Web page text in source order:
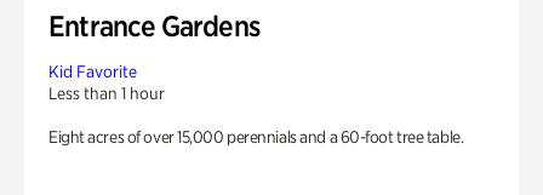
Entrance Gardens
Kid Favorite
Less than 1 hour
Eight acres of over 15,000 perennials and a 60-foot tree table.